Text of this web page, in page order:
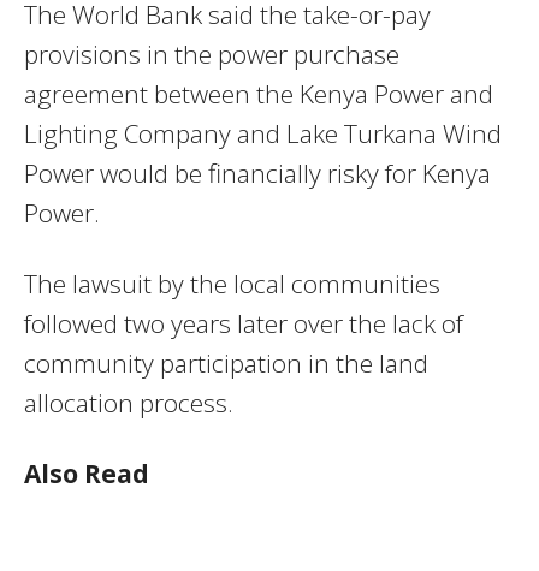
The World Bank said the take-or-pay
provisions in the power purchase
agreement between the Kenya Power and
Lighting Company and Lake Turkana Wind
Power would be financially risky for Kenya
Power.
The lawsuit by the local communities
followed two years later over the lack of
community participation in the land
allocation process.
Also Read